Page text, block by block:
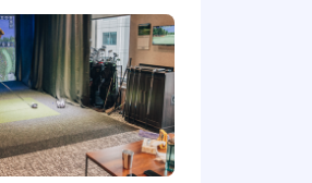
vision.
systems.